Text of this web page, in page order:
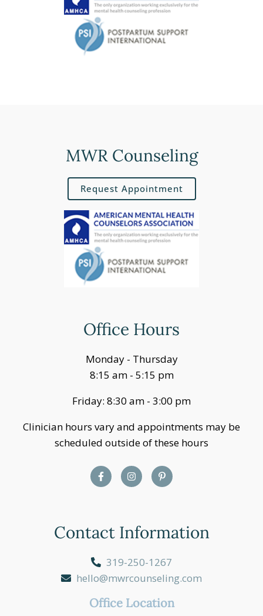
MWR Counseling
Request Appointment
Office Hours
Monday - Thursday
8:15 am - 5:15 pm
Friday: 8:30 am - 3:00 pm
Clinician hours vary and appointments may be
scheduled outside of these hours
Contact Information
319-250-1267
hello@mwrcounseling.com
Office Location